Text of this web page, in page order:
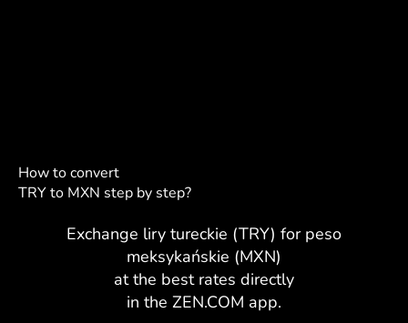
How to convert
TRY to MXN step by step?
Exchange liry tureckie (TRY) for peso
meksykańskie (MXN)
at the best rates directly
in the ZEN.COM app.